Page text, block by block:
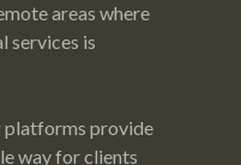
areas where
services is
platforms provide
way for clients